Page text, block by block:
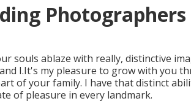
souls ablaze with really, distinctive
I.It's my pleasure to grow with you
of your family. I have that distinct
of pleasure in every landmark.